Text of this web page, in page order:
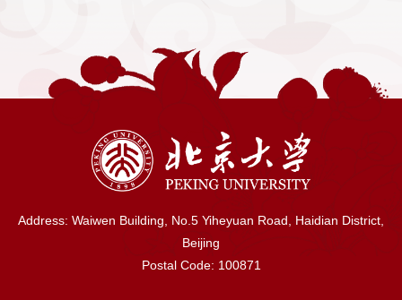
Address: Waiwen Building, No.5 Yiheyuan Road, Haidian District,
Beijing
Postal Code: 100871